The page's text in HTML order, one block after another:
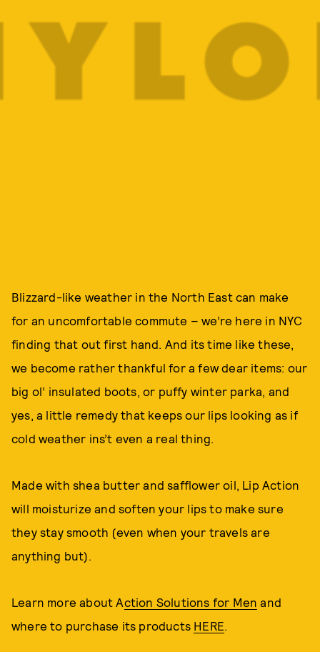
Blizzard-like weather in the North East can make
for an uncomfortable commute – we’re here in NYC
finding that out first hand. And its time like these,
we become rather thankful for a few dear items: our
big ol’ insulated boots, or puffy winter parka, and
yes, a little remedy that keeps our lips looking as if
cold weather ins’t even a real thing.
Made with shea butter and safflower oil, Lip Action
will moisturize and soften your lips to make sure
they stay smooth (even when your travels are
anything but).
Learn more about Action Solutions for Men and
where to purchase its products HERE.